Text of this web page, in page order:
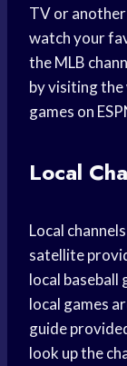
TV or
watch your
the MLB
by visiting the
games on
Local
Local
satellite
local baseball
local games
guide
look up the